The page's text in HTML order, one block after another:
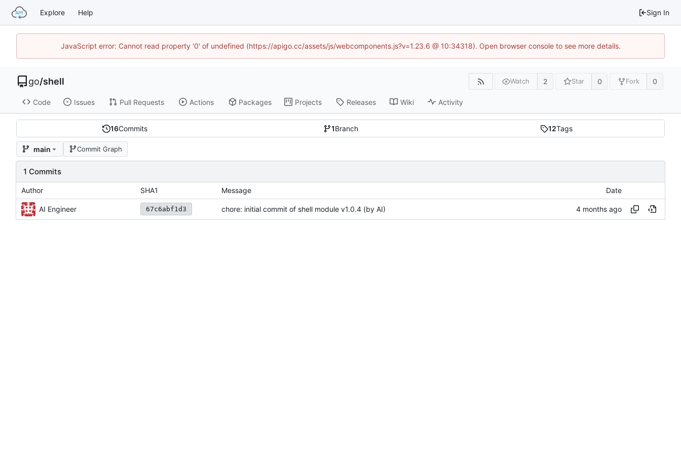
Explore Help Sign In
JavaScript error: Cannot read property '0' of undefined (https://apigo.cc/assets/js/webcomponents.js?v=1.23.6 @ 10:34318). Open browser console to see more details.
go/shell Watch 2 Star 0 Fork 0
Code Issues Pull Requests Actions Packages Projects Releases Wiki Activity
16Commits 1Branch 12Tags
main Commit Graph
1 Commits
Author SHA1 Message Date
AI Engineer 67c6abf1d3 chore: initial commit of shell module v1.0.4 (by AI)